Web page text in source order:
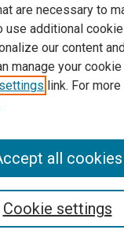
Library
Center
are necessary to
use additional
our content
manage your
link. For
Cookie settings
all cookies